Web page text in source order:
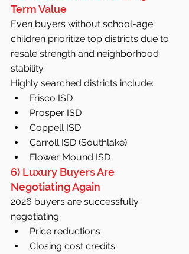
Term Value
Even buyers without school-age
children prioritize top districts due to
resale strength and neighborhood
stability.
Highly searched districts include:
Frisco ISD
Prosper ISD
Coppell ISD
Carroll ISD (Southlake)
Flower Mound ISD
6) Luxury Buyers Are
Negotiating Again
2026 buyers are successfully
negotiating:
Price reductions
Closing cost credits